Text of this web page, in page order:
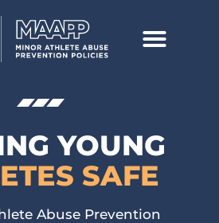
YOUNG
SAFE
Abuse Prevention